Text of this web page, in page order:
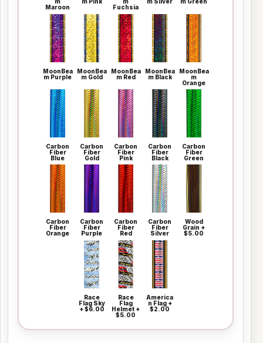
Maroon
Fuchsia
MoonBea
m Purple
MoonBea
m Gold
MoonBea
m Red
MoonBea
m Black
MoonBea
m
Orange
Carbon
Fiber
Blue
Carbon
Fiber
Gold
Carbon
Fiber
Pink
Carbon
Fiber
Black
Carbon
Fiber
Green
Carbon
Fiber
Orange
Carbon
Fiber
Purple
Carbon
Fiber
Red
Carbon
Fiber
Silver
Wood
Grain +
$5.00
Race
Flag Sky
+ $6.00
Race
Flag
Helmet +
$5.00
America
n Flag +
$2.00